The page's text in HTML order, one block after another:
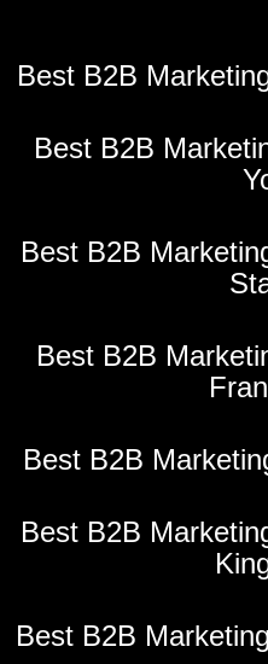
Best B2B
Best B2B
Best B2B
Best B2B
Best B2B
Best B2B
Best B2B